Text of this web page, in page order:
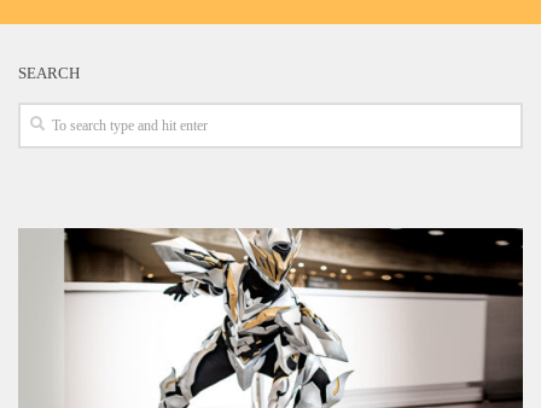
SEARCH